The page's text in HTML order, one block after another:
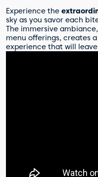
Experience the
sky as you savor each
The immersive
menu offerings, creates
experience that will